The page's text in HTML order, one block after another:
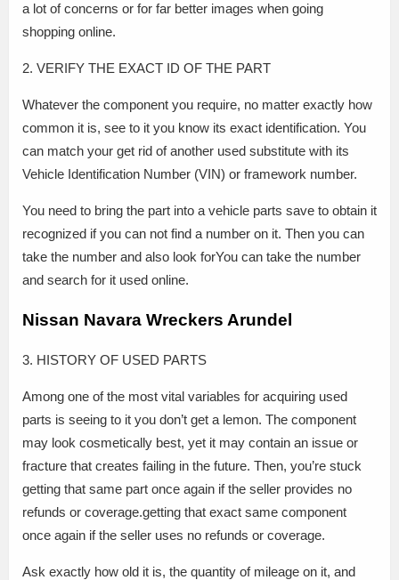
a lot of concerns or for far better images when going
shopping online.
2. VERIFY THE EXACT ID OF THE PART
Whatever the component you require, no matter exactly how
common it is, see to it you know its exact identification. You
can match your get rid of another used substitute with its
Vehicle Identification Number (VIN) or framework number.
You need to bring the part into a vehicle parts save to obtain it
recognized if you can not find a number on it. Then you can
take the number and also look forYou can take the number
and search for it used online.
Nissan Navara Wreckers Arundel
3. HISTORY OF USED PARTS
Among one of the most vital variables for acquiring used
parts is seeing to it you don’t get a lemon. The component
may look cosmetically best, yet it may contain an issue or
fracture that creates failing in the future. Then, you’re stuck
getting that same part once again if the seller provides no
refunds or coverage.getting that exact same component
once again if the seller uses no refunds or coverage.
Ask exactly how old it is, the quantity of mileage on it, and